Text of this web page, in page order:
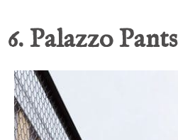
6. Palazzo Pants